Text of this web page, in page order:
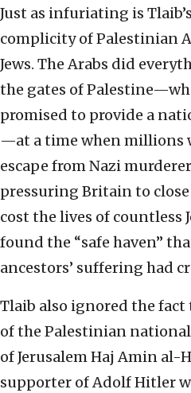
Just as infuriating is
complicity of Palestinian
Jews. The Arabs did
the gates of
promised to provide a
—at a time when millions
escape from Nazi
pressuring Britain to
cost the lives of countless
found the “safe haven”
ancestors’ suffering had
Tlaib also ignored the
of the Palestinian
of Jerusalem Haj Amin
supporter of Adolf Hitler